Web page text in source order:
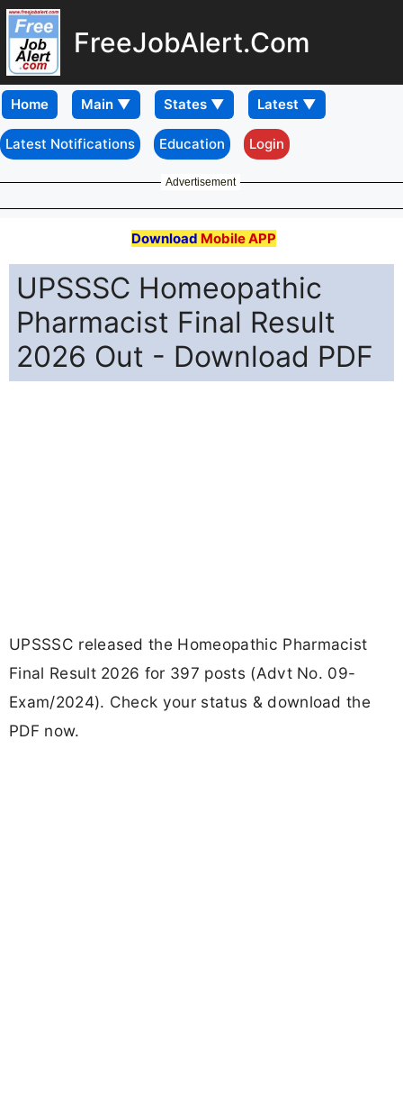
FreeJobAlert.Com
Home
Latest Notifications Education Login
Advertisement
Download Mobile APP
UPSSSC Homeopathic
Pharmacist Final Result
2026 Out - Download PDF
UPSSSC released the Homeopathic Pharmacist
Final Result 2026 for 397 posts (Advt No. 09-
Exam/2024). Check your status & download the
PDF now.